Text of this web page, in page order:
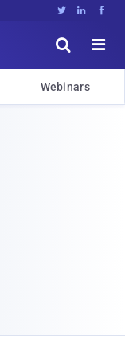
  


Webinars